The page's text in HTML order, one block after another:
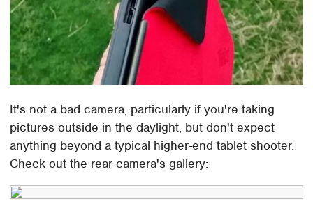
It's not a bad camera, particularly if you're taking
pictures outside in the daylight, but don't expect
anything beyond a typical higher-end tablet shooter.
Check out the rear camera's gallery: